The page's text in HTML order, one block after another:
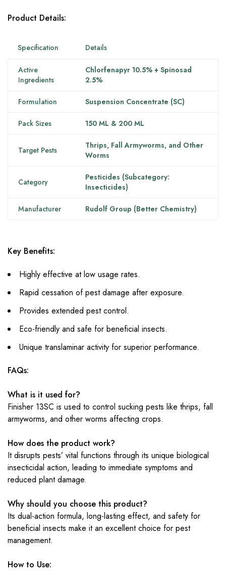
Product Details:
Specification Details
Active
Ingredients
Chlorfenapyr 10.5% + Spinosad
2.5%
Formulation Suspension Concentrate (SC)
Pack Sizes 150 ML & 200 ML
Target Pests
Thrips, Fall Armyworms, and Other
Worms
Category
Pesticides (Subcategory:
Insecticides)
Manufacturer Rudolf Group (Better Chemistry)
Key Benefits:
Highly effective at low usage rates.
Rapid cessation of pest damage after exposure.
Provides extended pest control.
Eco-friendly and safe for beneficial insects.
Unique translaminar activity for superior performance.
FAQs:
What is it used for?
Finisher 13SC is used to control sucking pests like thrips, fall
armyworms, and other worms affecting crops.
How does the product work?
It disrupts pests’ vital functions through its unique biological
insecticidal action, leading to immediate symptoms and
reduced plant damage.
Why should you choose this product?
Its dual-action formula, long-lasting effect, and safety for
beneficial insects make it an excellent choice for pest
management.
How to Use: